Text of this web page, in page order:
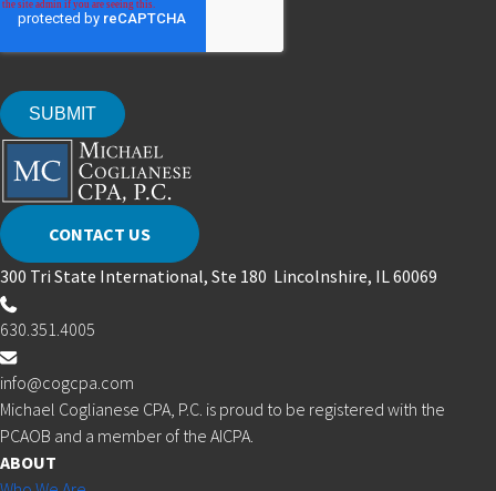
CONTACT US
300 Tri State International, Ste 180 Lincolnshire, IL 60069
630.351.4005
info@cogcpa.com
Michael Coglianese CPA, P.C. is proud to be registered with the
PCAOB and a member of the AICPA.
ABOUT